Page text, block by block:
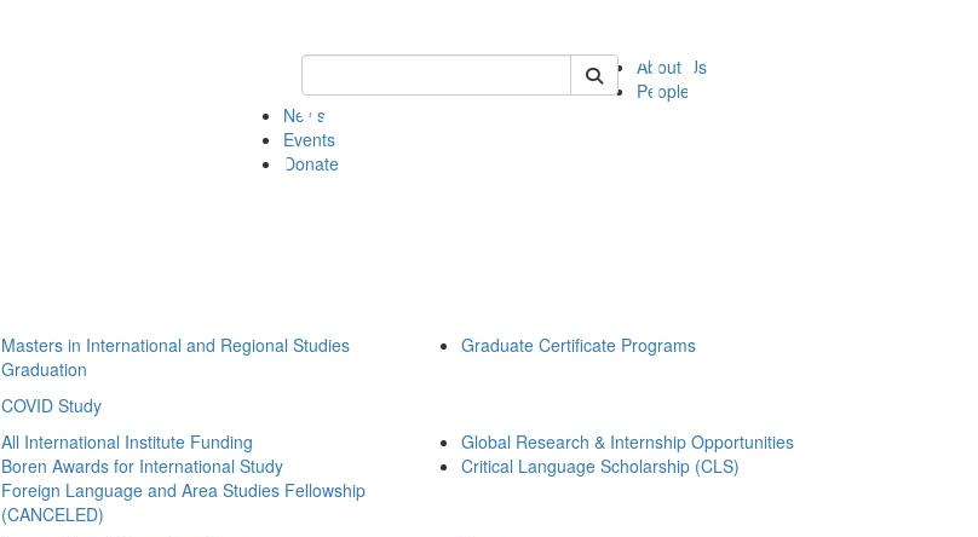
Keyword Search of ii
About Us
People
News
Events
Donate
Masters in International and Regional Studies
Graduation
Graduate Certificate Programs
COVID Study
All International Institute Funding
Boren Awards for International Study
Foreign Language and Area Studies Fellowship
(CANCELED)
Global Research & Internship Opportunities
Critical Language Scholarship (CLS)